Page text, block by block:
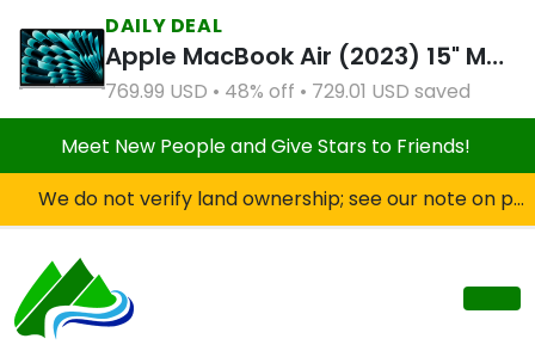
DAILY DEAL
Apple MacBook Air (2023) 15" M2 8CPU 10GPU 8GB RAM 512GB SSD Silver (Refurbished)
769.99 USD • 48% off • 729.01 USD saved
Meet New People and Give Stars to Friends!
We do not verify land ownership; see our note on private property!